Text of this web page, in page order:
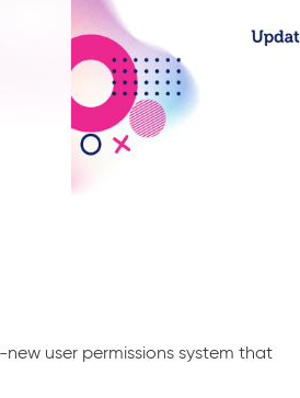
user permissions system that